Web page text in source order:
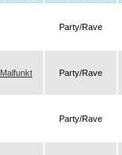
Party/Rave
Malfunkt Party/Rave
Party/Rave